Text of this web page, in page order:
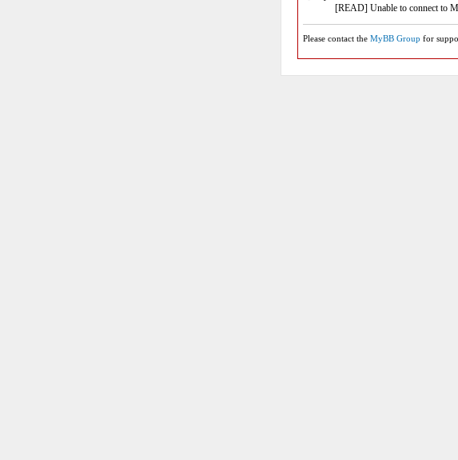
[READ] Unable to connect to
Please contact the MyBB Group for